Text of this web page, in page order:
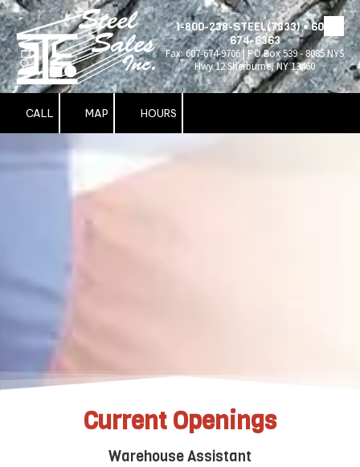
Skip to content
1-800-238-STEEL(7833) • 607-
674-6363
Fax: 607-674-9706 | PO Box 539 - 8085 NYS
Hwy 12 Sherburne, NY 13460
CALL MAP HOURS
Current Openings
Warehouse Assistant